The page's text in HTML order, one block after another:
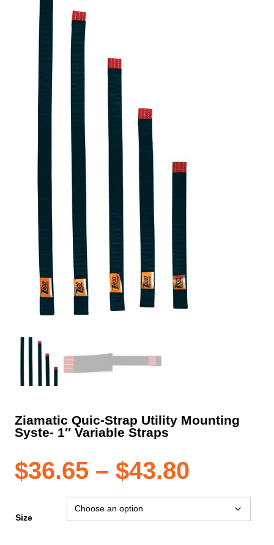
Ziamatic Quic-Strap Utility Mounting
Syste- 1″ Variable Straps
$36.65 – $43.80
range:
Size